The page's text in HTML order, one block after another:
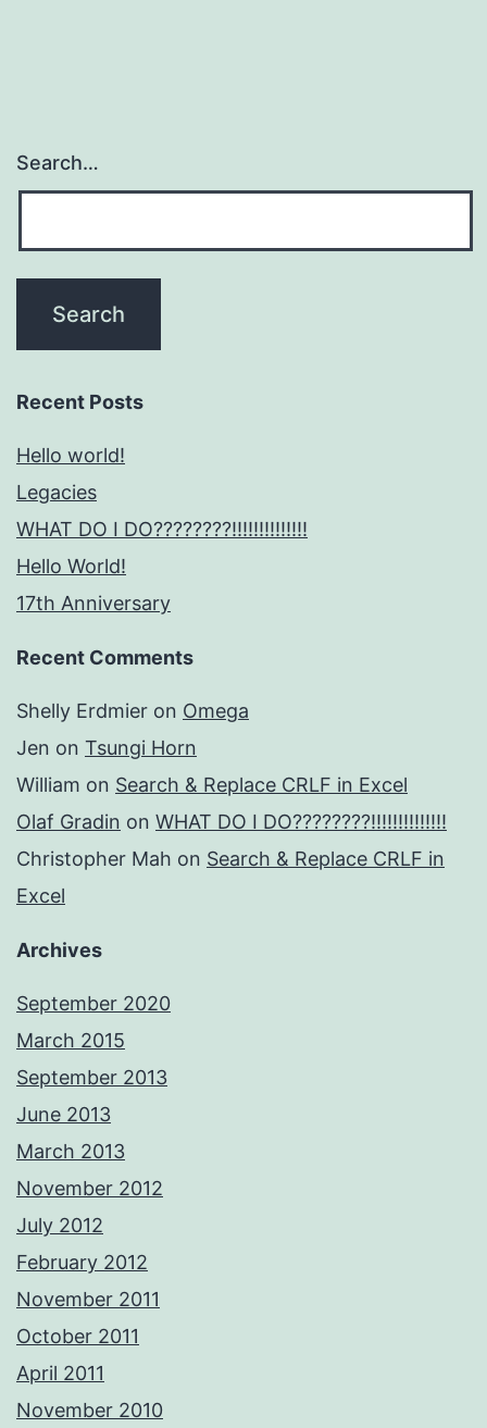
Search…
Recent Posts
Hello world!
Legacies
WHAT DO I DO????????!!!!!!!!!!!!!!
Hello World!
17th Anniversary
Recent Comments
Shelly Erdmier on Omega
Jen on Tsungi Horn
William on Search & Replace CRLF in Excel
Olaf Gradin on WHAT DO I DO????????!!!!!!!!!!!!!!
Christopher Mah on Search & Replace CRLF in
Excel
Archives
September 2020
March 2015
September 2013
June 2013
March 2013
November 2012
July 2012
February 2012
November 2011
October 2011
April 2011
November 2010